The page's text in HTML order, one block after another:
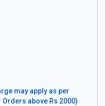
may apply as per
above Rs 2000)